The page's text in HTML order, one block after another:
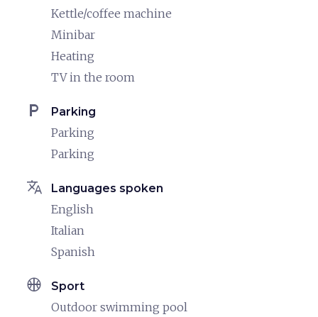
Kettle/coffee machine
Minibar
Heating
TV in the room
local_parking Parking
Parking
Parking
translate Languages spoken
English
Italian
Spanish
sports_basketball Sport
Outdoor swimming pool